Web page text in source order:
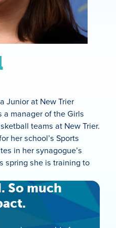
Junior at New Trier
a manager of the Girls
teams at New Trier.
her school’s Sports
in her synagogue’s
spring she is training to
So much